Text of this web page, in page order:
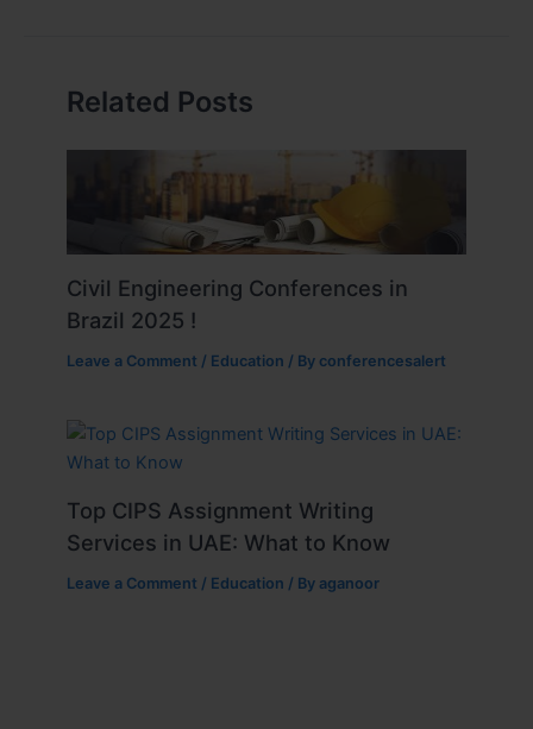
Related Posts
Civil Engineering Conferences in
Brazil 2025 !
Leave a Comment / Education / By conferencesalert
Top CIPS Assignment Writing
Services in UAE: What to Know
Leave a Comment / Education / By aganoor